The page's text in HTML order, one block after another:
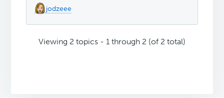
jodzeee
Viewing 2 topics - 1 through 2 (of 2 total)